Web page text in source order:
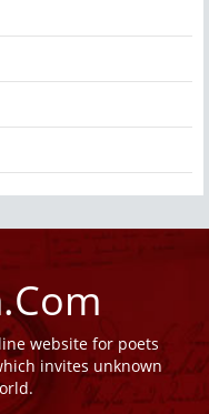
website for poets
invites unknown